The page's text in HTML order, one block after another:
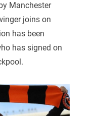
Manchester
joins on
has been
has signed on